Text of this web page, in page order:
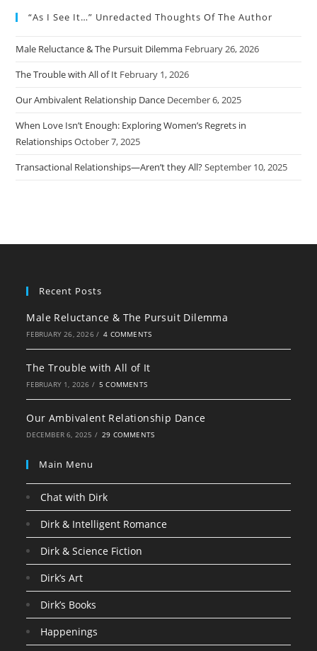
“As I See It…” Unredacted Thoughts Of The Author
Male Reluctance & The Pursuit Dilemma February 26, 2026
The Trouble with All of It February 1, 2026
Our Ambivalent Relationship Dance December 6, 2025
When Love Isn’t Enough: Exploring Women’s Regrets in
RelationshipsOctober 7, 2025
Transactional Relationships—Aren’t they All?September 10, 2025
Recent Posts
Male Reluctance & The Pursuit Dilemma
FEBRUARY 26, 2026 / 4 COMMENTS
The Trouble with All of It
FEBRUARY 1, 2026 / 5 COMMENTS
Our Ambivalent Relationship Dance
DECEMBER 6, 2025 / 29 COMMENTS
Main Menu
Chat with Dirk
Dirk & Intelligent Romance
Dirk & Science Fiction
Dirk’s Art
Dirk’s Books
Happenings